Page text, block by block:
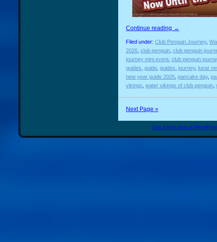
Continue reading →
Filed under: Club Penguin Journey,
2026, club penguin, club penguin
journey mini event, club penguin
guides, guide, guides, journey, lunar
new year guide 2026, pancake day,
vikings, water vikings of club penguin,
Next Page »
Get a free blog at